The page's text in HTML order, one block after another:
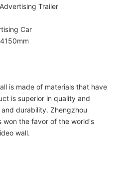
Trailer
Car
is made of materials that have
is superior in quality and
durability. Zhengzhou
won the favor of the world's
wall.